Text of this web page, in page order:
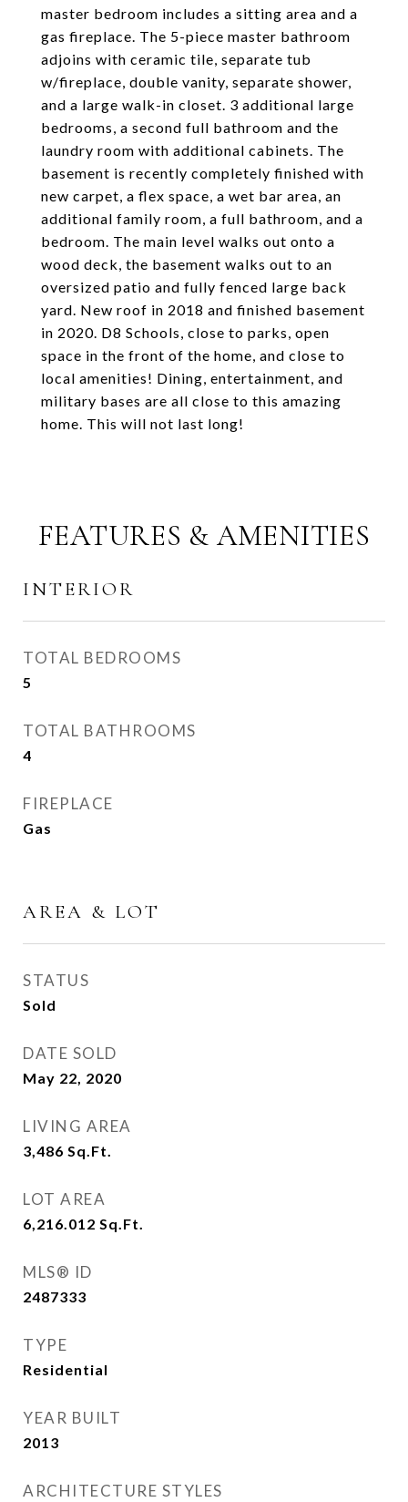
master bedroom includes a sitting area and a
gas fireplace. The 5-piece master bathroom
adjoins with ceramic tile, separate tub
w/fireplace, double vanity, separate shower,
and a large walk-in closet. 3 additional large
bedrooms, a second full bathroom and the
laundry room with additional cabinets. The
basement is recently completely finished with
new carpet, a flex space, a wet bar area, an
additional family room, a full bathroom, and a
bedroom. The main level walks out onto a
wood deck, the basement walks out to an
oversized patio and fully fenced large back
yard. New roof in 2018 and finished basement
in 2020. D8 Schools, close to parks, open
space in the front of the home, and close to
local amenities! Dining, entertainment, and
military bases are all close to this amazing
home. This will not last long!
FEATURES & AMENITIES
INTERIOR
TOTAL BEDROOMS
5
TOTAL BATHROOMS
4
FIREPLACE
Gas
AREA & LOT
STATUS
Sold
DATE SOLD
May 22, 2020
LIVING AREA
3,486 Sq.Ft.
LOT AREA
6,216.012 Sq.Ft.
MLS® ID
2487333
TYPE
Residential
YEAR BUILT
2013
ARCHITECTURE STYLES